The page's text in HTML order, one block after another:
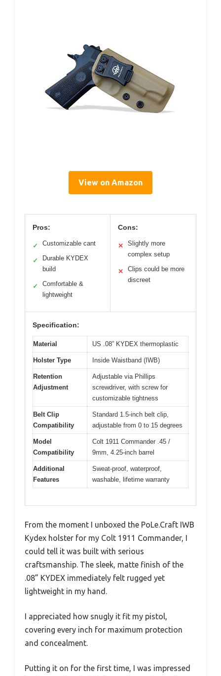
View on Amazon
Pros:
✓ Customizable cant
✓
Durable KYDEX
build
✓
Comfortable &
lightweight
Cons:
✕
Slightly more
complex setup
✕
Clips could be more
discreet
Specification:
Material US .08” KYDEX thermoplastic
Holster Type Inside Waistband (IWB)
Retention
Adjustment
Adjustable via Phillips
screwdriver, with screw for
customizable tightness
Belt Clip
Compatibility
Standard 1.5-inch belt clip,
adjustable from 0 to 15 degrees
Model
Compatibility
Colt 1911 Commander .45 /
9mm, 4.25-inch barrel
Additional
Features
Sweat-proof, waterproof,
washable, lifetime warranty
From the moment I unboxed the PoLe.Craft IWB
Kydex holster for my Colt 1911 Commander, I
could tell it was built with serious
craftsmanship. The sleek, matte finish of the
.08” KYDEX immediately felt rugged yet
lightweight in my hand.
I appreciated how snugly it fit my pistol,
covering every inch for maximum protection
and concealment.
Putting it on for the first time, I was impressed